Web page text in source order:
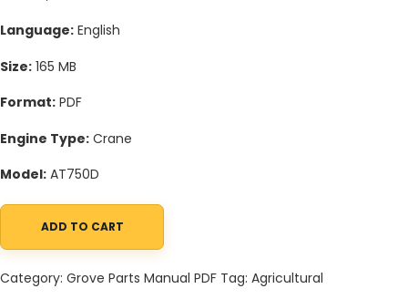
Language: English
Size: 165 MB
Format: PDF
Engine Type: Crane
Model: AT750D
Grove AT750D Crane Schematic, Operators, Parts and Service
ADD TO CART
Category: Grove Parts Manual PDF Tag: Agricultural